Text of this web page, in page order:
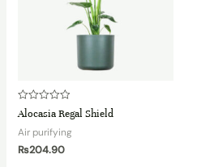
Rated
0
out
of
5
Alocasia Regal Shield
Air purifying
₨204.90